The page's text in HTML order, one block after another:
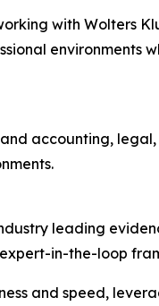
with Wolters
environments
accounting,
leading
in-the-loop
and speed,